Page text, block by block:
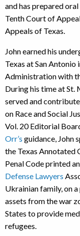
and has prepared
Tenth Court of
Appeals of Texas.
John earned his
Texas at San Antonio
Administration with
During his time at St.
served and
on Race and Social
Vol. 20 Editorial
Orr’s guidance, John
the Texas Annotated
Penal Code printed
Defense Lawyers
Ukrainian family, on
assets from the war
States to provide
refugees.